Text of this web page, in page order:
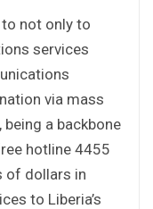
not only to
services
via mass
a backbone
hotline 4455
of dollars in
to Liberia’s